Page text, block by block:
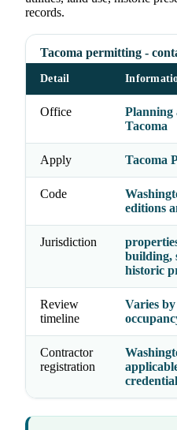
records.
Tacoma permitting -
Detail
Office
Planning
Tacoma
Apply Tacoma
Code
editions
Jurisdiction
building,
historic
Review
timeline
Varies
Contractor
registration